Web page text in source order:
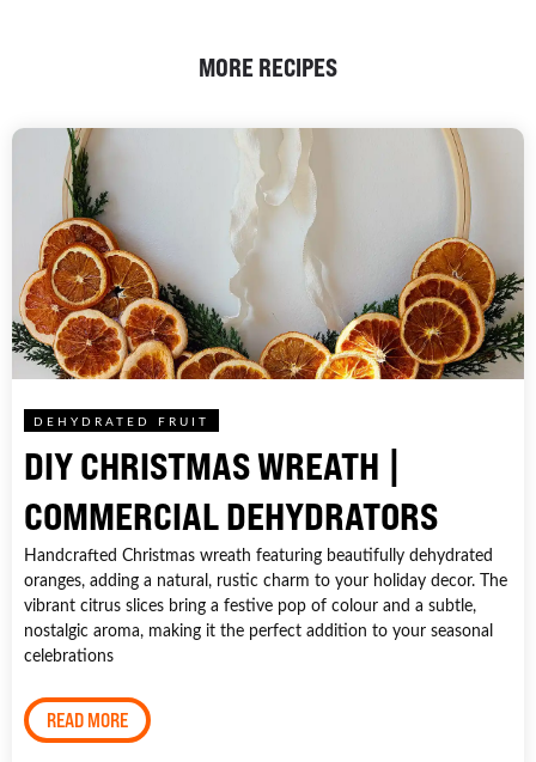
MORE RECIPES
DEHYDRATED FRUIT
DIY CHRISTMAS WREATH |
COMMERCIAL DEHYDRATORS
Handcrafted Christmas wreath featuring beautifully dehydrated
oranges, adding a natural, rustic charm to your holiday decor. The
vibrant citrus slices bring a festive pop of colour and a subtle,
nostalgic aroma, making it the perfect addition to your seasonal
celebrations
READ MORE